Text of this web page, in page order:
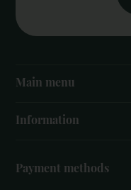
Main menu
Information
Payment methods